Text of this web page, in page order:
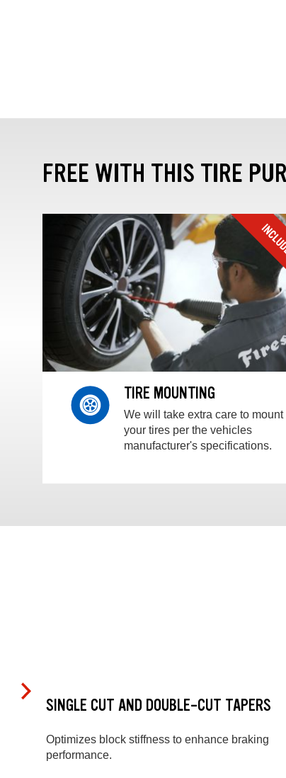
FREE WITH THIS TIRE
TIRE MOUNTING
We will take extra care to mount
your tires per the vehicles
manufacturer's specifications.
SINGLE CUT AND DOUBLE-CUT TAPERS
Optimizes block stiffness to enhance braking
performance.